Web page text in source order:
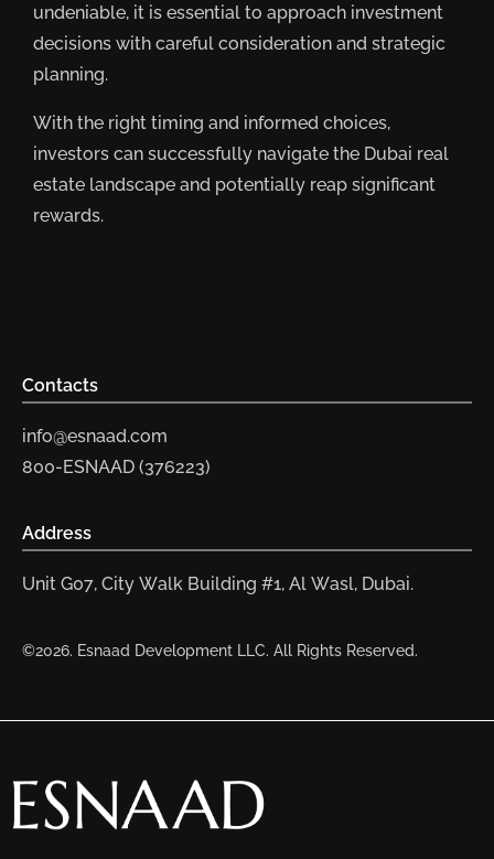
undeniable, it is essential to approach investment
decisions with careful consideration and strategic
planning.
With the right timing and informed choices,
investors can successfully navigate the Dubai real
estate landscape and potentially reap significant
rewards.
Contacts
info@esnaad.com
800-ESNAAD (376223)
Address
Unit G07, City Walk Building #1, Al Wasl, Dubai.
©2026. Esnaad Development LLC. All Rights Reserved.